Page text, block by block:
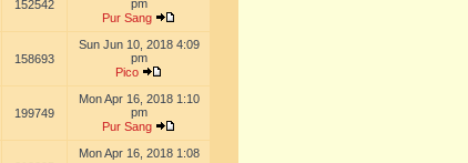
152542
pm
Pur Sang
158693
Sun Jun 10, 2018 4:09
pm
Pico
199749
Mon Apr 16, 2018 1:10
pm
Pur Sang
Mon Apr 16, 2018 1:08